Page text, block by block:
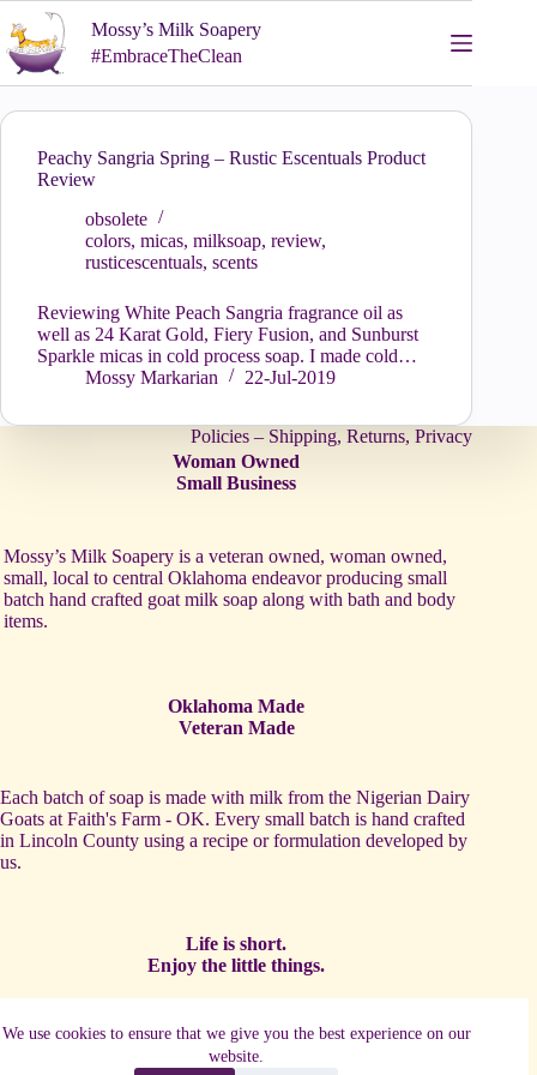
to
content
We use cookies to ensure that we give you the best experience on our
website.
Mossy’s Milk Soapery
#EmbraceTheClean
Peachy Sangria Spring – Rustic Escentuals Product
Review
obsolete
colors, micas, milksoap, review,
rusticescentuals, scents
Reviewing White Peach Sangria fragrance oil as
well as 24 Karat Gold, Fiery Fusion, and Sunburst
Sparkle micas in cold process soap. I made cold…
Mossy Markarian
22-Jul-2019
Policies – Shipping, Returns, Privacy
Woman Owned
Small Business
Mossy’s Milk Soapery is a veteran owned, woman owned,
small, local to central Oklahoma endeavor producing small
batch hand crafted goat milk soap along with bath and body
items.
Oklahoma Made
Veteran Made
Each batch of soap is made with milk from the Nigerian Dairy
Goats at Faith's Farm - OK. Every small batch is hand crafted
in Lincoln County using a recipe or formulation developed by
us.
Life is short.
Enjoy the little things.
One of our favorite activities is to partner with other local
artists and makers to establish complimentary products such as